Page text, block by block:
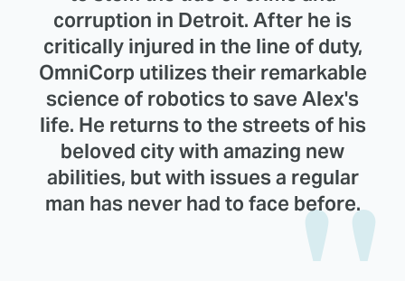
corruption in Detroit. After he is
critically injured in the line of duty,
OmniCorp utilizes their remarkable
science of robotics to save Alex's
life. He returns to the streets of his
beloved city with amazing new
abilities, but with issues a regular
man has never had to face before.